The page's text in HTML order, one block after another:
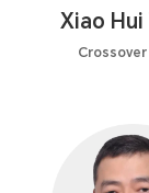
Xiao Hui